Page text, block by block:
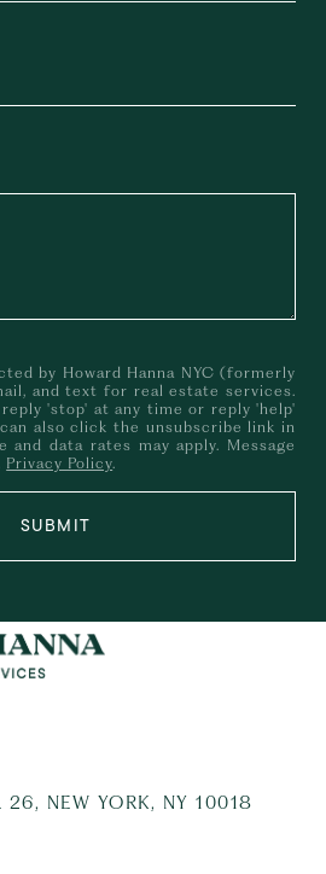
by Howard Hanna NYC (formerly
and text for real estate services.
'stop' at any time or reply 'help'
also click the unsubscribe link in
and data rates may apply. Message
Privacy Policy.
SUBMIT
26, NEW YORK, NY 10018